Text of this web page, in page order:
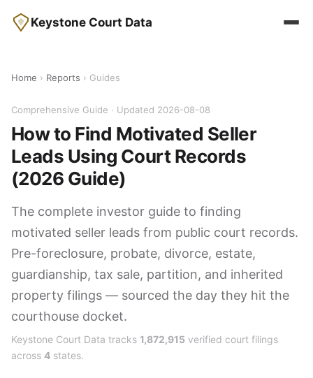
Keystone Court Data
Home › Reports › Guides
Comprehensive Guide · Updated 2026-08-08
How to Find Motivated Seller
Leads Using Court Records
(2026 Guide)
The complete investor guide to finding
motivated seller leads from public court records.
Pre-foreclosure, probate, divorce, estate,
guardianship, tax sale, partition, and inherited
property filings — sourced the day they hit the
courthouse docket.
Keystone Court Data tracks 1,872,915 verified court filings
across 4 states.